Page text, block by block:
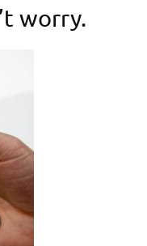
worry.